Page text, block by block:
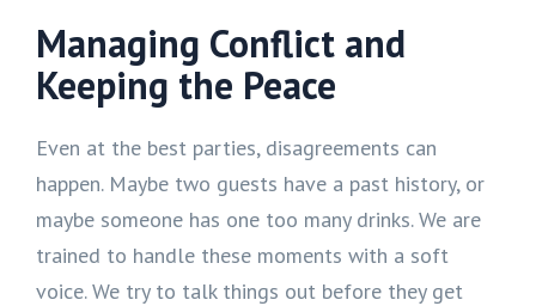
Managing Conflict and
Keeping the Peace
Even at the best parties, disagreements can
happen. Maybe two guests have a past history, or
maybe someone has one too many drinks. We are
trained to handle these moments with a soft
voice. We try to talk things out before they get